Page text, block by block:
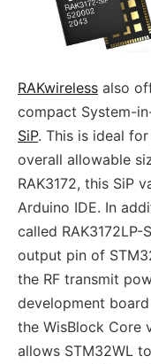
RAKwireless also
compact System-
SiP. This is ideal
overall allowable
RAK3172, this SiP
Arduino IDE. In
called RAK3172LP-
output pin of
the RF transmit
development
the WisBlock Core
allows STM32WL